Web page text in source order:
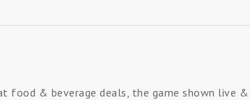
food & beverage deals, the game shown live &